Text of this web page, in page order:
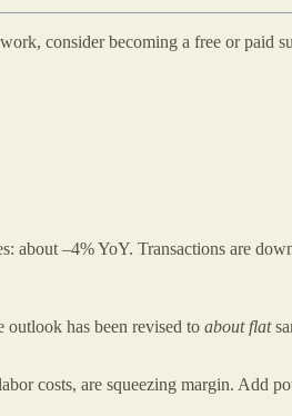
consider becoming a free or paid
about –4% YoY. Transactions are
has been revised to about flat
costs, are squeezing margin. Add